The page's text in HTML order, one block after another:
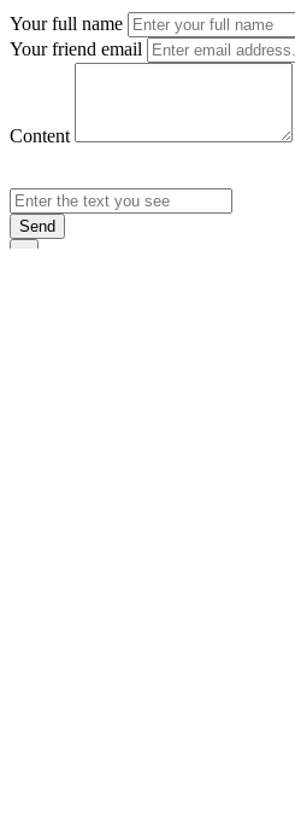
Your full name
Your friend email
Content
Send
×